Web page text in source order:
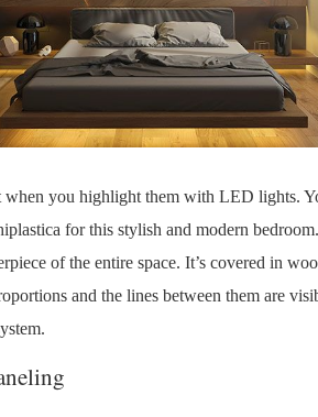
you highlight them with LED lights.
for this stylish and modern
of the entire space. It’s covered in
and the lines between them are